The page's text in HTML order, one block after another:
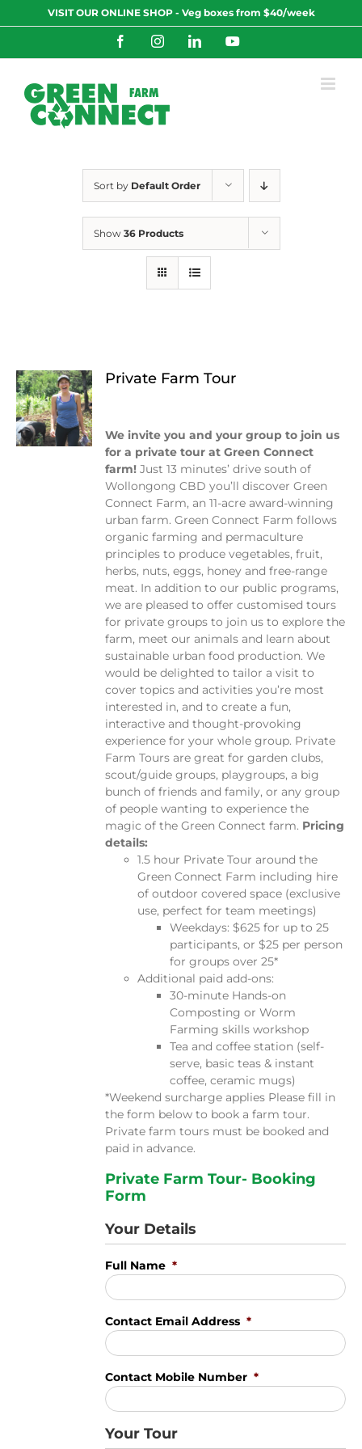
to
VISIT OUR ONLINE SHOP - Veg boxes from $40/week
FacebookInstagramLinkedInYouTube
Sort by Default Order
Show 36 Products
Private Farm Tour
We invite you and your group to join us
for a private tour at Green Connect
farm! Just 13 minutes’ drive south of
Wollongong CBD you’ll discover Green
Connect Farm, an 11-acre award-winning
urban farm. Green Connect Farm follows
organic farming and permaculture
principles to produce vegetables, fruit,
herbs, nuts, eggs, honey and free-range
meat. In addition to our public programs,
we are pleased to offer customised tours
for private groups to join us to explore the
farm, meet our animals and learn about
sustainable urban food production. We
would be delighted to tailor a visit to
cover topics and activities you’re most
interested in, and to create a fun,
interactive and thought-provoking
experience for your whole group. Private
Farm Tours are great for garden clubs,
scout/guide groups, playgroups, a big
bunch of friends and family, or any group
of people wanting to experience the
magic of the Green Connect farm. Pricing
details:
1.5 hour Private Tour around the
Green Connect Farm including hire
of outdoor covered space (exclusive
use, perfect for team meetings)
Weekdays: $625 for up to 25
participants, or $25 per person
for groups over 25*
Additional paid add-ons:
30-minute Hands-on
Composting or Worm
Farming skills workshop
Tea and coffee station (self-
serve, basic teas & instant
coffee, ceramic mugs)
*Weekend surcharge applies Please fill in
the form below to book a farm tour.
Private farm tours must be booked and
paid in advance.
Private Farm Tour- Booking
Form
Your Details
Full Name *
Contact Email Address *
Contact Mobile Number *
Your Tour